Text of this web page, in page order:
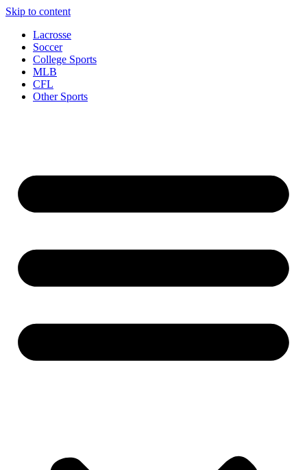
Skip to content
Lacrosse
Soccer
College Sports
MLB
CFL
Other Sports